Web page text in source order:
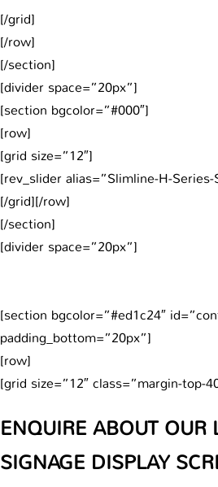
[/grid]
[/row]
[/section]
[divider space=”20px”]
[section bgcolor=”#000″]
[row]
[grid size=”12″]
[rev_slider alias=”Slimline-H-Series-
[/grid][/row]
[/section]
[divider space=”20px”]
[section bgcolor=”#ed1c24″
padding_bottom=”20px”]
[row]
[grid size=”12″ class=”margin-top-
ENQUIRE ABOUT OUR
SIGNAGE DISPLAY